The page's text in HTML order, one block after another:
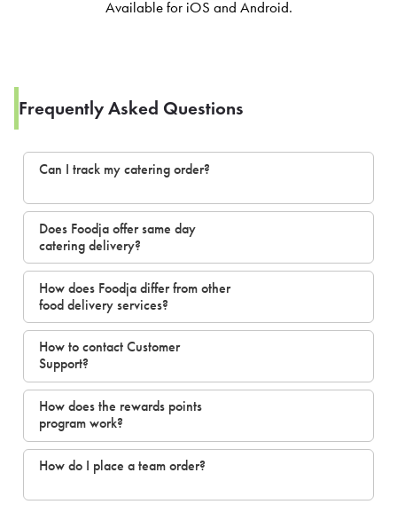
Available for iOS and Android.
Frequently Asked Questions
Can I track my catering order?
Does Foodja offer same day
catering delivery?
How does Foodja differ from other
food delivery services?
How to contact Customer
Support?
How does the rewards points
program work?
How do I place a team order?